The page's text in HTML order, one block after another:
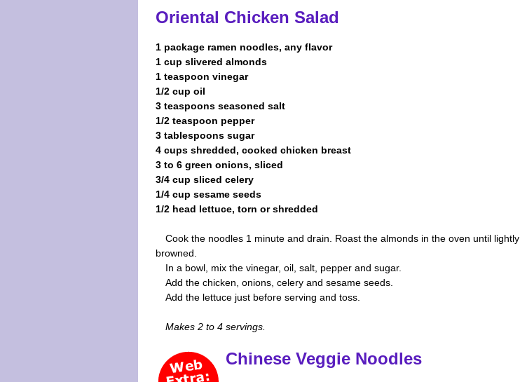
Oriental Chicken Salad
1 package ramen noodles, any flavor
1 cup slivered almonds
1 teaspoon vinegar
1/2 cup oil
3 teaspoons seasoned salt
1/2 teaspoon pepper
3 tablespoons sugar
4 cups shredded, cooked chicken breast
3 to 6 green onions, sliced
3/4 cup sliced celery
1/4 cup sesame seeds
1/2 head lettuce, torn or shredded
Cook the noodles 1 minute and drain. Roast the almonds in the oven until lightly
browned.
In a bowl, mix the vinegar, oil, salt, pepper and sugar.
Add the chicken, onions, celery and sesame seeds.
Add the lettuce just before serving and toss.
Makes 2 to 4 servings.
Chinese Veggie Noodles